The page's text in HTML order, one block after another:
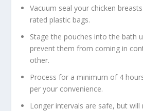
Vacuum seal your chicken
rated plastic bags.
Stage the pouches into the bath
prevent them from coming in
other.
Process for a minimum of 4
per your convenience.
Longer intervals are safe, but